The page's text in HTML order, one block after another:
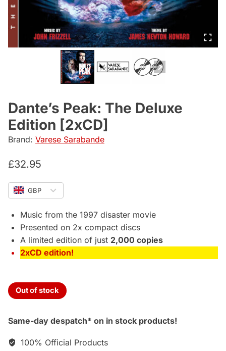
Dante’s Peak: The Deluxe
Edition [2xCD]
Brand: Varese Sarabande
£32.95
GBP
Music from the 1997 disaster movie
Presented on 2x compact discs
A limited edition of just 2,000 copies
2xCD edition!
Out of stock
Same-day despatch* on in stock products!
100% Official Products